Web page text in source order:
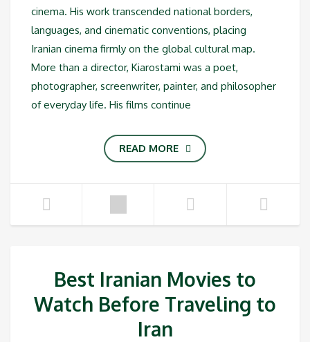
cinema. His work transcended national borders,
languages, and cinematic conventions, placing
Iranian cinema firmly on the global cultural map.
More than a director, Kiarostami was a poet,
photographer, screenwriter, painter, and philosopher
of everyday life. His films continue
READ MORE
Best Iranian Movies to
Watch Before Traveling to
Iran